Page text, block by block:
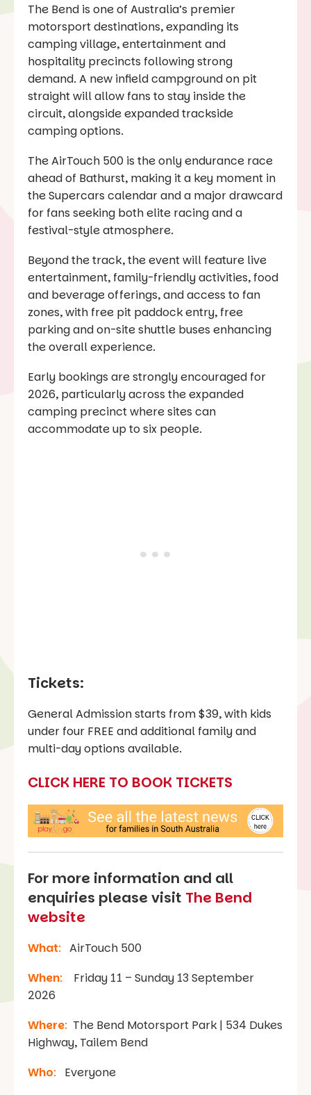
The Bend is one of Australia’s premier
motorsport destinations, expanding its
camping village, entertainment and
hospitality precincts following strong
demand. A new infield campground on pit
straight will allow fans to stay inside the
circuit, alongside expanded trackside
camping options.
The AirTouch 500 is the only endurance race
ahead of Bathurst, making it a key moment in
the Supercars calendar and a major drawcard
for fans seeking both elite racing and a
festival-style atmosphere.
Beyond the track, the event will feature live
entertainment, family-friendly activities, food
and beverage offerings, and access to fan
zones, with free pit paddock entry, free
parking and on-site shuttle buses enhancing
the overall experience.
Early bookings are strongly encouraged for
2026, particularly across the expanded
camping precinct where sites can
accommodate up to six people.
Tickets:
General Admission starts from $39, with kids
under four FREE and additional family and
multi-day options available.
CLICK HERE TO BOOK TICKETS
For more information and all
enquiries please visit The Bend
website
What: AirTouch 500
When:
Friday 11 – Sunday 13 September
2026
Where: The Bend Motorsport Park | 534 Dukes
Highway, Tailem Bend
Who:
Everyone